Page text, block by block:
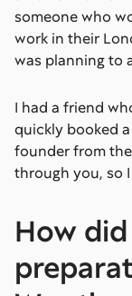
someone who
work in their
was planning to
I had a friend
quickly booked
founder from
through you, so
How